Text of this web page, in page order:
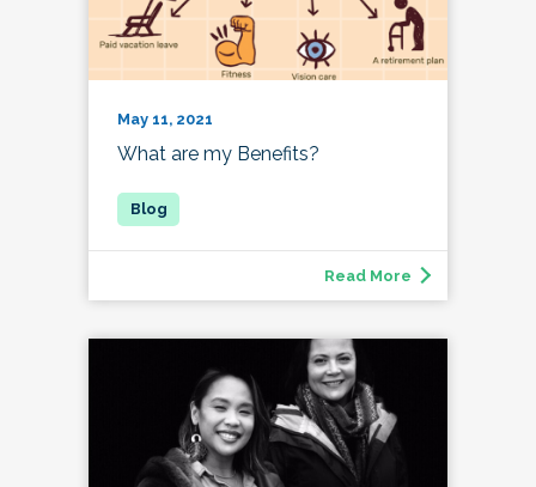
May 11, 2021
What are my Benefits?
Read More